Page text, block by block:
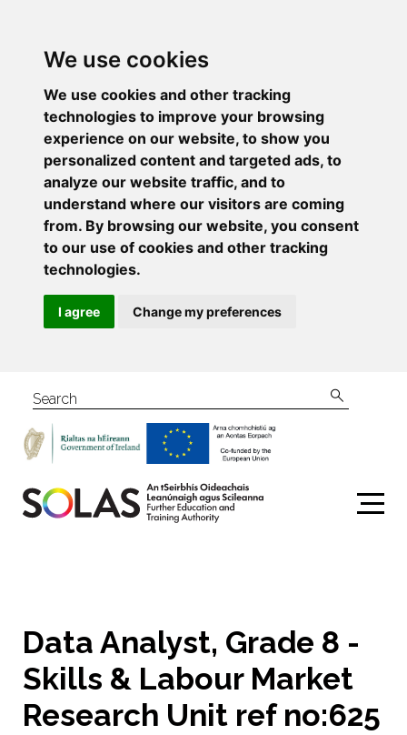
We use cookies
We use cookies and other tracking
technologies to improve your browsing
experience on our website, to show you
personalized content and targeted ads, to
analyze our website traffic, and to
understand where our visitors are coming
from. By browsing our website, you consent
to our use of cookies and other tracking
technologies.
I agree Change my preferences
Search
Data Analyst, Grade 8 -
Skills & Labour Market
Research Unit ref no:625